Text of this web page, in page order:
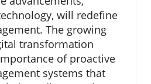
will redefine
The growing
transformation
of proactive
systems that